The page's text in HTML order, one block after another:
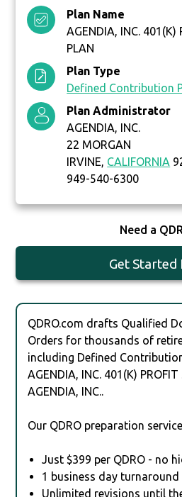
Plan Name
AGENDIA, INC. 401(K)
PLAN
Plan Type
Defined Contribution
Plan Administrator
AGENDIA, INC.
22 MORGAN
IRVINE, CALIFORNIA
949-540-6300
Need a
Get Started
QDRO.com drafts Qualified
Orders for thousands of
including Defined
AGENDIA, INC. 401(K)
AGENDIA, INC..
Our QDRO preparation
Just $399 per QDRO - no
1 business day turnaround
Unlimited revisions until